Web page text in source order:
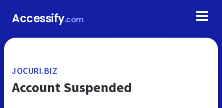
Accessify.com
JOCURI.BIZ
Account Suspended